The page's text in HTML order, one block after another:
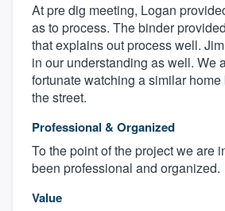
At pre dig meeting, Logan
as to process. The binder
that explains out process well.
in our understanding as well. We
fortunate watching a similar
the street.
Professional & Organized
To the point of the project we are
been professional and organized.
Value